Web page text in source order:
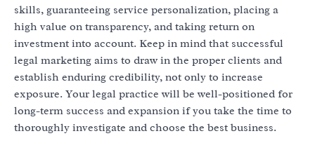
skills, guaranteeing service personalization, placing a
high value on transparency, and taking return on
investment into account. Keep in mind that successful
legal marketing aims to draw in the proper clients and
establish enduring credibility, not only to increase
exposure. Your legal practice will be well-positioned for
long-term success and expansion if you take the time to
thoroughly investigate and choose the best business.